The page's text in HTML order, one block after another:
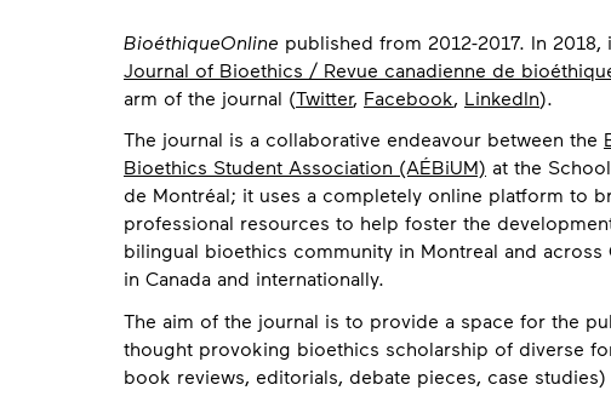
About
BioéthiqueOnline published from 2012-2017. In 2018,
Journal of Bioethics / Revue canadienne de
arm of the journal (Twitter, Facebook LinkedIn).
The journal is a collaborative endeavour between the
Bioethics Student Association (AÉBiUM) at the
de Montréal; it uses a completely online platform to
professional resources to help foster the
bilingual bioethics community in Montreal and
in Canada and internationally.
The aim of the journal is to provide a space for the
thought provoking bioethics scholarship of diverse
book reviews, editorials, debate pieces, case